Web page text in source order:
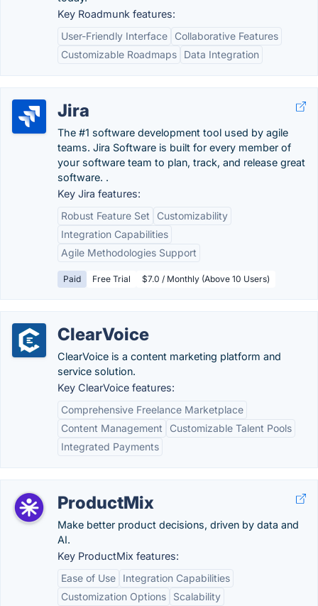
Key Roadmunk features:
User-Friendly Interface
Collaborative Features
Customizable Roadmaps
Data Integration
Jira
The #1 software development tool used by agile
teams. Jira Software is built for every member of
your software team to plan, track, and release great
software. .
Key Jira features:
Robust Feature Set
Customizability
Integration Capabilities
Agile Methodologies Support
Paid Free Trial $7.0 / Monthly (Above 10 Users)
ClearVoice
ClearVoice is a content marketing platform and
service solution.
Key ClearVoice features:
Comprehensive Freelance Marketplace
Content Management
Customizable Talent Pools
Integrated Payments
ProductMix
Make better product decisions, driven by data and
AI.
Key ProductMix features:
Ease of Use
Integration Capabilities
Customization Options
Scalability